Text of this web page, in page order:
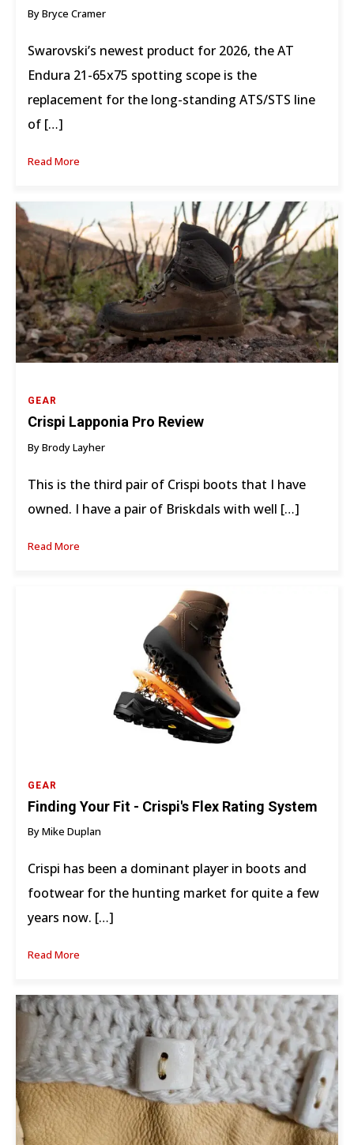
By Bryce Cramer
Swarovski’s newest product for 2026, the AT
Endura 21-65x75 spotting scope is the
replacement for the long-standing ATS/STS line
of […]
Read More
GEAR
Crispi Lapponia Pro Review
By Brody Layher
This is the third pair of Crispi boots that I have
owned. I have a pair of Briskdals with well […]
Read More
GEAR
Finding Your Fit - Crispi's Flex Rating System
By Mike Duplan
Crispi has been a dominant player in boots and
footwear for the hunting market for quite a few
years now. […]
Read More